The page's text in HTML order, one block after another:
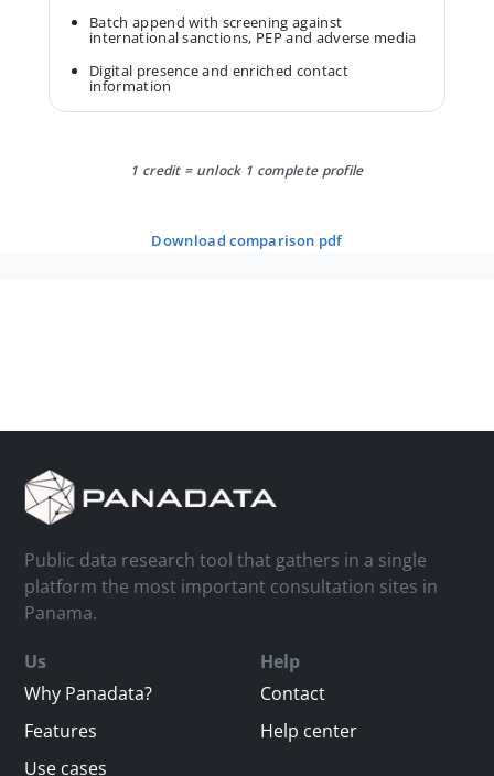
Batch append with screening against
international sanctions, PEP and adverse media
Digital presence and enriched contact
information
1 credit = unlock 1 complete profile
download comparison pdf
Public data research tool that gathers in a single
platform the most important consultation sites in
Panama.
Us
Why Panadata?
Features
Use cases
Help
Contact
Help center